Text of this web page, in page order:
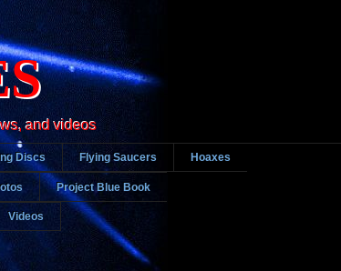
and videos
Discs Flying Saucers Hoaxes
Project Blue Book
Videos